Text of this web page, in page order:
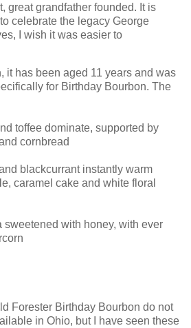
great grandfather founded. It is
celebrate the legacy George
I wish it was easier to
it has been aged 11 years and was
for Birthday Bourbon. The
toffee dominate, supported by
cornbread
blackcurrant instantly warm
caramel cake and white floral
sweetened with honey, with ever
Forester Birthday Bourbon do not
in Ohio, but I have seen these